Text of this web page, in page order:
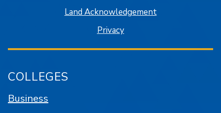
Land Acknowledgement
Privacy
COLLEGES
Business